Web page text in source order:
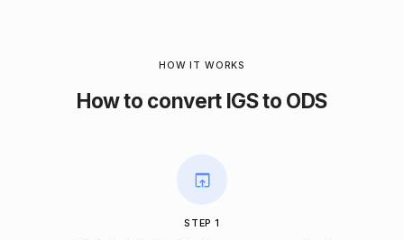
HOW IT WORKS
How to convert IGS to ODS
STEP 1